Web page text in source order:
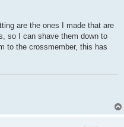
are the ones I made that are
so I can shave them down to
to the crossmember, this has